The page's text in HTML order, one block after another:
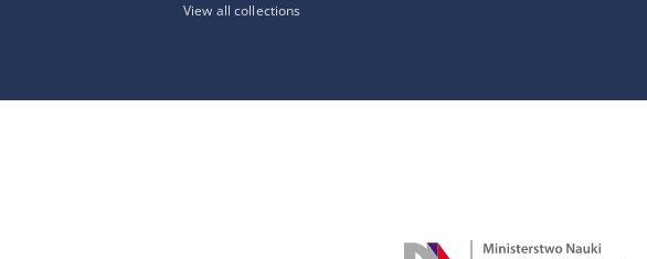
View all collections